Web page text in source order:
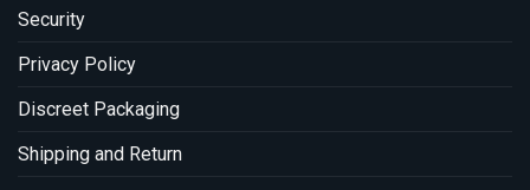
Security
Privacy Policy
Discreet Packaging
Shipping and Return